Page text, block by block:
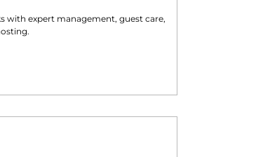
with expert management, guest care,